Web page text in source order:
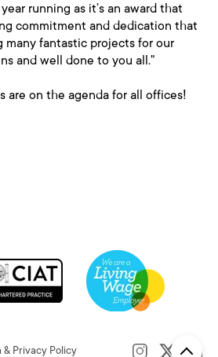
running as it’s an award that
commitment and dedication that
many fantastic projects for our
and well done to you all."
are on the agenda for all offices!
& Privacy Policy